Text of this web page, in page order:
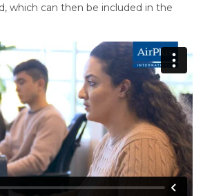
which can then be included in the